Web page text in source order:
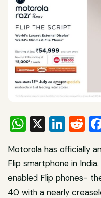
WhatsApp
X
Motorola has officially
Flip smartphone in
enabled Flip phones-
40 with a nearly